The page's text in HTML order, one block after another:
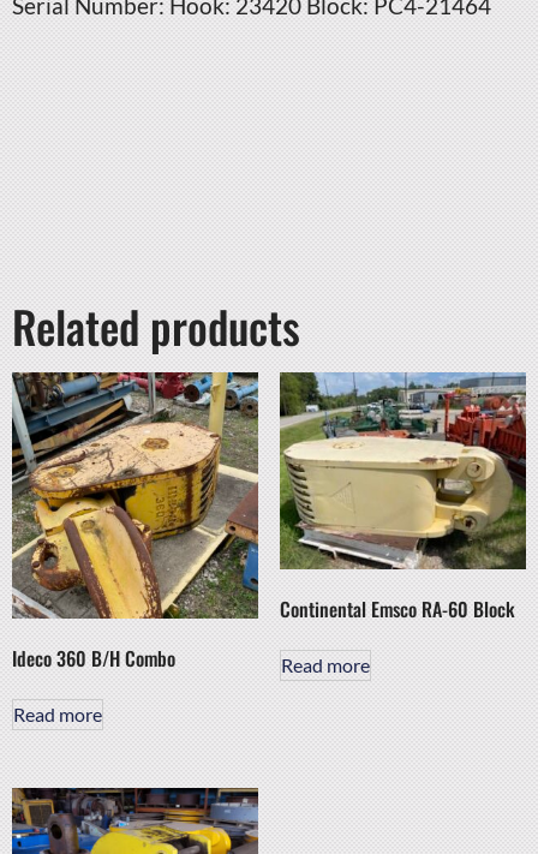
Serial Number: Hook: 23420 Block: PC4-21464
Related products
Ideco 360 B/H Combo
Read more
Continental Emsco RA-60 Block
Read more